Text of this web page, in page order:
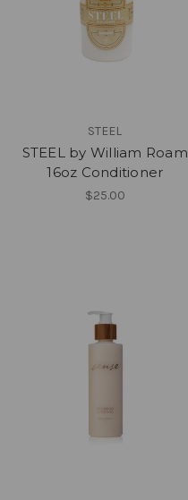
STEEL
STEEL by William Roam
16oz Conditioner
$25.00